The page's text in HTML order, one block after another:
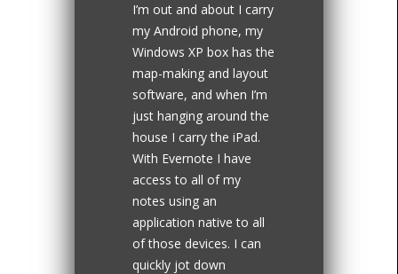
I’m out and about I carry
my Android phone, my
Windows XP box has the
map-making and layout
software, and when I’m
just hanging around the
house I carry the iPad.
With Evernote I have
access to all of my
notes using an
application native to all
of those devices. I can
quickly jot down